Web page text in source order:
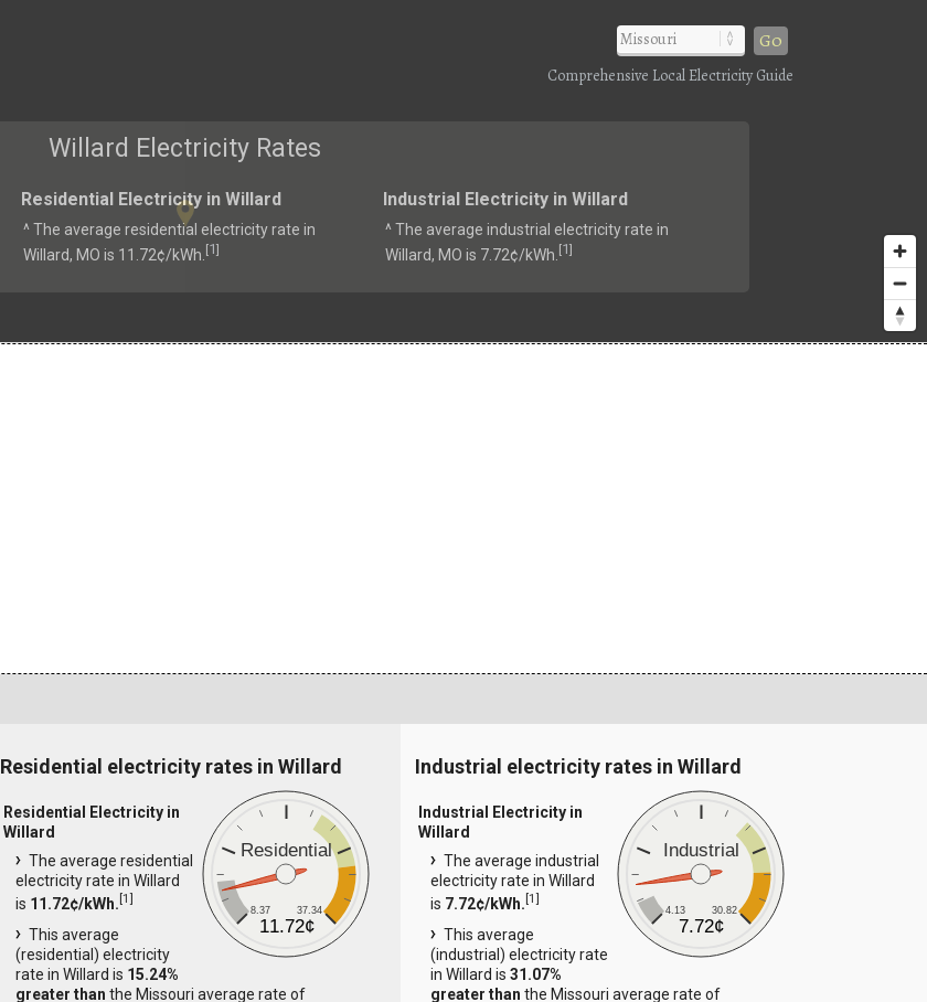
Go
Comprehensive Local Electricity Guide
Willard Electricity Rates
Residential Electricity in Willard
^ The average residential electricity rate in
Willard, MO is 11.72¢/kWh. [1]
Industrial Electricity in Willard
^ The average industrial electricity rate in
Willard, MO is 7.72¢/kWh. [1]
Residential electricity rates in Willard
Residential
8.37 37.34
11.72¢
Residential Electricity in
Willard
The average residential
electricity rate in Willard
is 11.72¢/kWh. [1]
This average
(residential) electricity
rate in Willard is 15.24%
greater than the Missouri average rate of
Industrial electricity rates in Willard
Industrial
4.13 30.82
7.72¢
Industrial Electricity in
Willard
The average industrial
electricity rate in Willard
is 7.72¢/kWh.[1]
This average
(industrial) electricity rate
in Willard is31.07%
greater than the Missouri average rate of